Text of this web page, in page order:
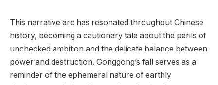
This narrative arc has resonated throughout Chinese
history, becoming a cautionary tale about the perils of
unchecked ambition and the delicate balance between
power and destruction. Gonggong’s fall serves as a
reminder of the ephemeral nature of earthly